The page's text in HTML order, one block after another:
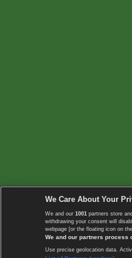
We Care About Your
We and our 1001 partners store
withdrawing your consent will
webpage [or the floating icon on
We and our partners process
Use precise geolocation data.